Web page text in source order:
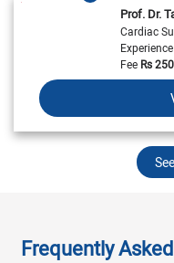
Prof. Dr.
Cardiac
Experience
FeeRs
Frequently